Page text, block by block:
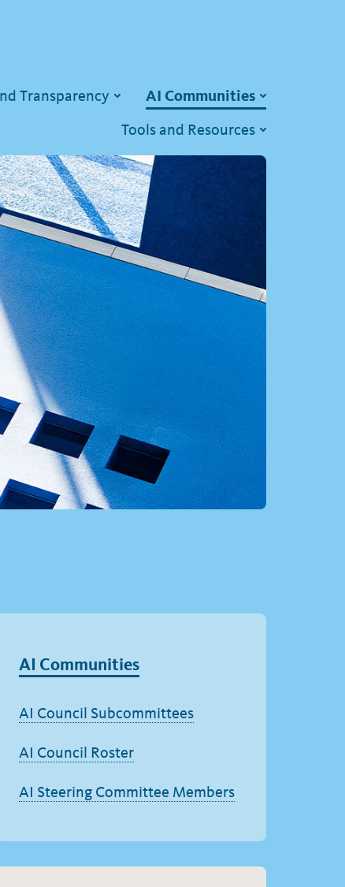
Transparency
AI Communities
Tools and Resources
AI Communities
AI Council Subcommittees
AI Council Roster
AI Steering Committee Members